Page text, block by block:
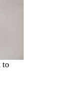
to